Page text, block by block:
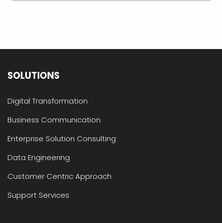
SOLUTIONS
Digital Transformation
Business Communication
Enterprise Solution Consulting
Data Engineering
Customer Centric Approach
Support Services